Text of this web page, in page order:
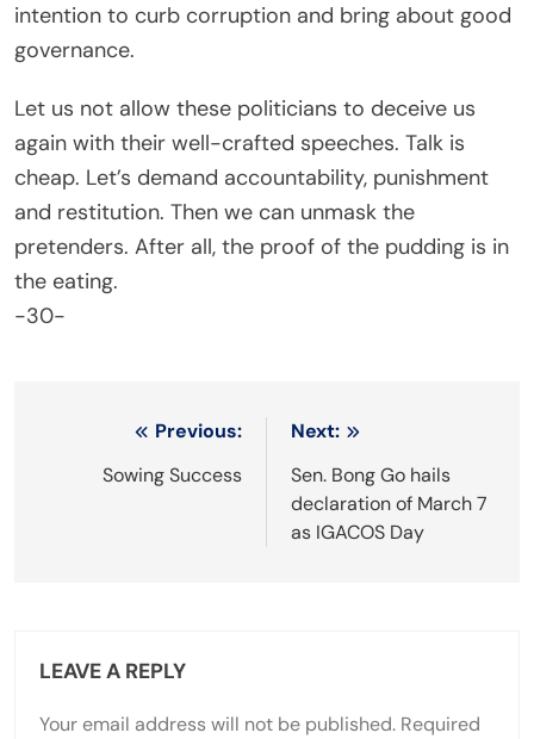
intention to curb corruption and bring about good
governance.
Let us not allow these politicians to deceive us
again with their well-crafted speeches. Talk is
cheap. Let’s demand accountability, punishment
and restitution. Then we can unmask the
pretenders. After all, the proof of the pudding is in
the eating.
-30-
navigation
Previous:
Sowing Success
Next:
Sen. Bong Go hails
declaration of March 7
as IGACOS Day
LEAVE A REPLY
Your email address will not be published. Required